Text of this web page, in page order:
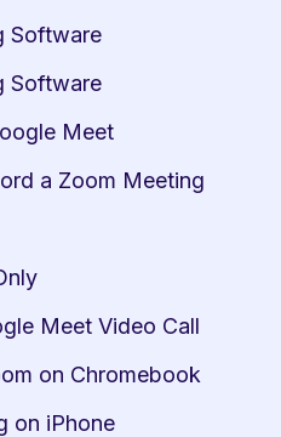
Software
Software
Meet
a Zoom Meeting
Meet Video Call
on Chromebook
on iPhone